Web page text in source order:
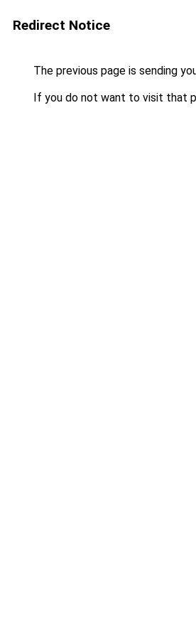
Redirect Notice
The previous page is sending
If you do not want to visit that